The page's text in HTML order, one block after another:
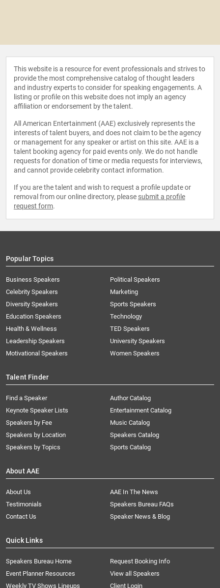
This website is a resource for event professionals and strives to
provide the most comprehensive catalog of thought leaders
and industry experts to consider for speaking engagements. A
listing or profile on this website does not imply an agency
affiliation or endorsement by the talent.
All American Entertainment (AAE) exclusively represents the
interests of talent buyers, and does not claim to be the agency
or management for any speaker or artist on this site. AAE is a
talent booking agency for paid events only. We do not handle
requests for donation of time or media requests for interviews,
and cannot provide celebrity contact information.
If you are the talent and wish to request a profile update or
removal from our online directory, please submit a profile
request form.
Popular Topics
Business Speakers
Celebrity Speakers
Diversity Speakers
Education Speakers
Health & Wellness
Leadership Speakers
Motivational Speakers
Political Speakers
Marketing
Sports Speakers
Technology
TED Speakers
University Speakers
Women Speakers
Talent Finder
Find a Speaker
Keynote Speaker Lists
Speakers by Fee
Speakers by Location
Speakers by Topics
Author Catalog
Entertainment Catalog
Music Catalog
Speakers Catalog
Sports Catalog
About AAE
About Us
AAE In The News
Testimonials
Speakers Bureau FAQs
Contact Us
Speaker News & Blog
Quick Links
Speakers Bureau Home
Request Booking Info
Event Planner Resources
View all Speakers
Weekly TV Shows Lineups
Client Login